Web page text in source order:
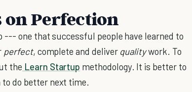
on Perfection
one that successful people have learned to
perfect, complete and deliver qualitywork. To
the Learn Startup methodology. It is better to
to do better next time.